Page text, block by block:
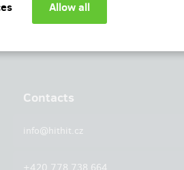
Contacts
info@hithit.cz